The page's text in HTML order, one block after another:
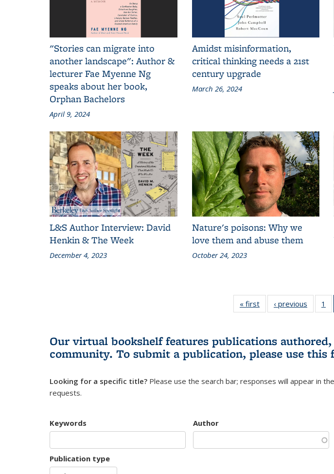
"Stories can migrate into
another landscape": Author &
lecturer Fae Myenne Ng
speaks about her book,
Orphan Bachelors
April 9, 2024
Amidst misinformation,
critical thinking needs a 21st
century upgrade
March 26, 2024
L&S Author Interview: David
Henkin & The Week
December 4, 2023
Nature's poisons: Why we
love them and abuse them
October 24, 2023
« first
L&S
Bookshelf
‹ previous
L&S
1
Our virtual bookshelf features publications
community. To submit a publication, please use this
Looking for a specific title? Please use the search bar; responses will appear in
requests.
Keywords Author
Publication type